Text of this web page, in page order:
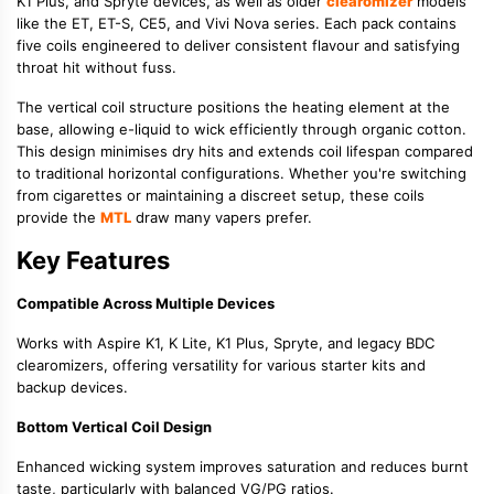
like the ET, ET-S, CE5, and Vivi Nova series. Each pack contains
five coils engineered to deliver consistent flavour and satisfying
throat hit without fuss.
The vertical coil structure positions the heating element at the
base, allowing e-liquid to wick efficiently through organic cotton.
This design minimises dry hits and extends coil lifespan compared
to traditional horizontal configurations. Whether you're switching
from cigarettes or maintaining a discreet setup, these coils
provide the MTL draw many vapers prefer.
Key Features
Compatible Across Multiple Devices
Works with Aspire K1, K Lite, K1 Plus, Spryte, and legacy BDC
clearomizers, offering versatility for various starter kits and
backup devices.
Bottom Vertical Coil Design
Enhanced wicking system improves saturation and reduces burnt
taste, particularly with balanced VG/PG ratios.